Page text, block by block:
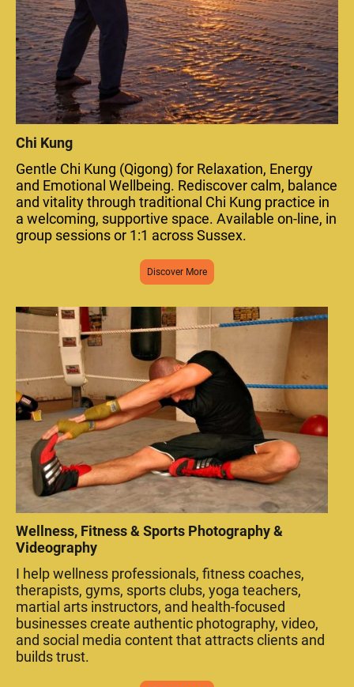
Chi Kung
Gentle Chi Kung (Qigong) for Relaxation, Energy
and Emotional Wellbeing. Rediscover calm, balance
and vitality through traditional Chi Kung practice in
a welcoming, supportive space. Available on-line, in
group sessions or 1:1 across Sussex.
Discover More
Wellness, Fitness & Sports Photography &
Videography
I help wellness professionals, fitness coaches,
therapists, gyms, sports clubs, yoga teachers,
martial arts instructors, and health-focused
businesses create authentic photography, video,
and social media content that attracts clients and
builds trust.